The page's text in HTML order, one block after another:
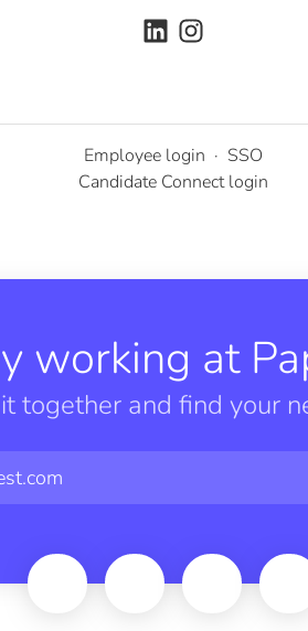
Employee login · SSO
Candidate Connect login
working at
together and find your